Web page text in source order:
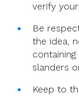
verify
Be
the idea,
slanders
Keep to